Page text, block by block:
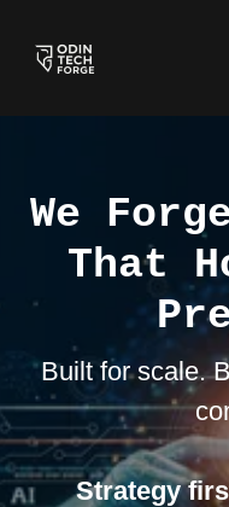
We
That
Built for scale.
Strategy